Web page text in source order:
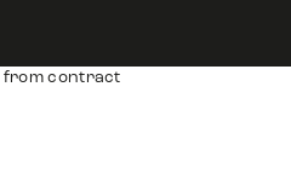
from contract